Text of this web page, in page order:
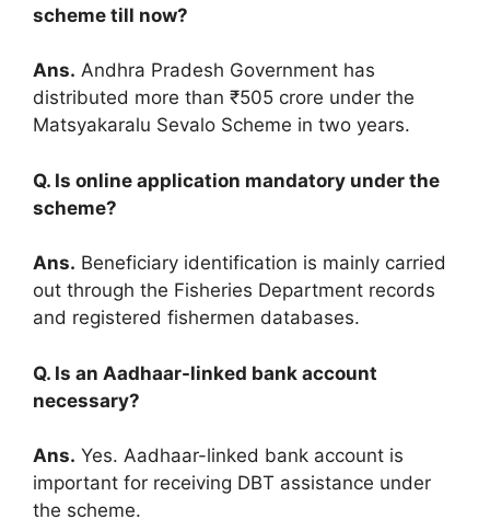
scheme till now?
Ans. Andhra Pradesh Government has
distributed more than ₹505 crore under the
Matsyakaralu Sevalo Scheme in two years.
Q. Is online application mandatory under the
scheme?
Ans. Beneficiary identification is mainly carried
out through the Fisheries Department records
and registered fishermen databases.
Q. Is an Aadhaar-linked bank account
necessary?
Ans. Yes. Aadhaar-linked bank account is
important for receiving DBT assistance under
the scheme.